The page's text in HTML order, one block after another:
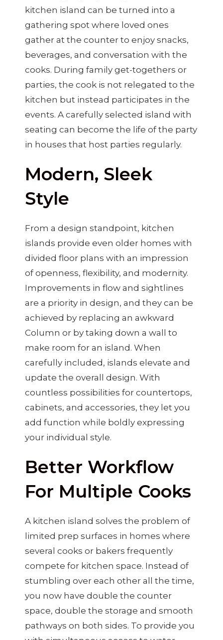
kitchen island can be turned into a
gathering spot where loved ones
gather at the counter to enjoy snacks,
beverages, and conversation with the
cooks. During family get-togethers or
parties, the cook is not relegated to the
kitchen but instead participates in the
events. A carefully selected island with
seating can become the life of the party
in houses that host parties regularly.
Modern, Sleek
Style
From a design standpoint, kitchen
islands provide even older homes with
divided floor plans with an impression
of openness, flexibility, and modernity.
Improvements in flow and sightlines
are a priority in design, and they can be
achieved by replacing an awkward
Column or by taking down a wall to
make room for an island. When
carefully included, islands elevate and
update the overall design. With
countless possibilities for countertops,
cabinets, and accessories, they let you
add function while boldly expressing
your individual style.
Better Workflow
For Multiple Cooks
A kitchen island solves the problem of
limited prep surfaces in homes where
several cooks or bakers frequently
compete for kitchen space. Instead of
stumbling over each other all the time,
you now have double the counter
space, double the storage and smooth
pathways on both sides. To provide you